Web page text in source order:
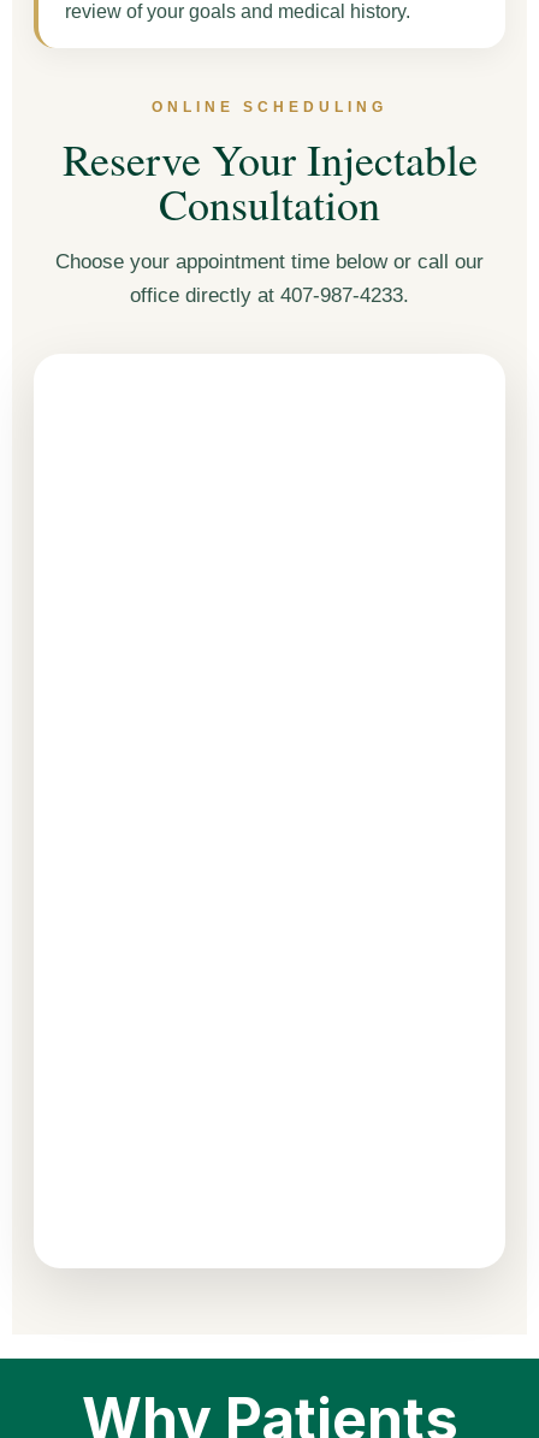
review of your goals and medical history.
ONLINE SCHEDULING
Reserve Your Injectable
Consultation
Choose your appointment time below or call our
office directly at 407-987-4233.
Why Patients